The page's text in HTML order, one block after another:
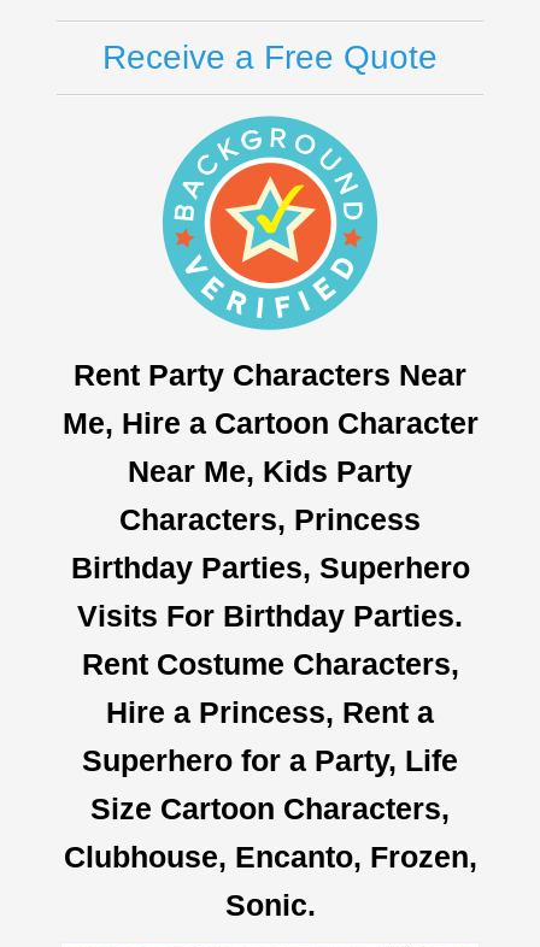
Receive a Free Quote
Rent Party Characters Near
Me, Hire a Cartoon Character
Near Me, Kids Party
Characters, Princess
Birthday Parties, Superhero
Visits For Birthday Parties.
Rent Costume Characters,
Hire a Princess, Rent a
Superhero for a Party, Life
Size Cartoon Characters,
Clubhouse, Encanto, Frozen,
Sonic.